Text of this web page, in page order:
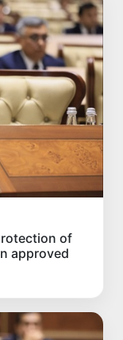
of
approved